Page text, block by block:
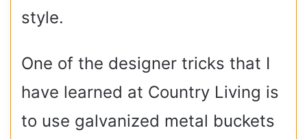
style.
One of the designer tricks that I
have learned at Country Living is
to use galvanized metal buckets